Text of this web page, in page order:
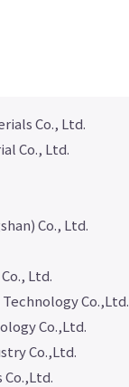
Co., Ltd.
Co., Ltd.
Co., Ltd.
Ltd.
Co.,Ltd.
Co.,Ltd.
Co.,Ltd.